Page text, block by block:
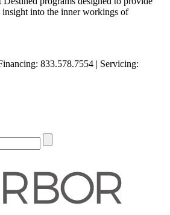
into the inner workings of
833.578.7554 | Servicing: